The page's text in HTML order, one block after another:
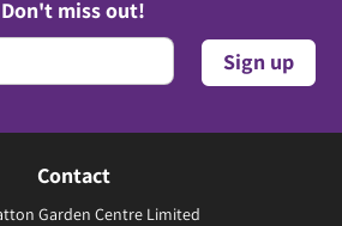
Don't miss out!
Contact
Garden Centre Limited